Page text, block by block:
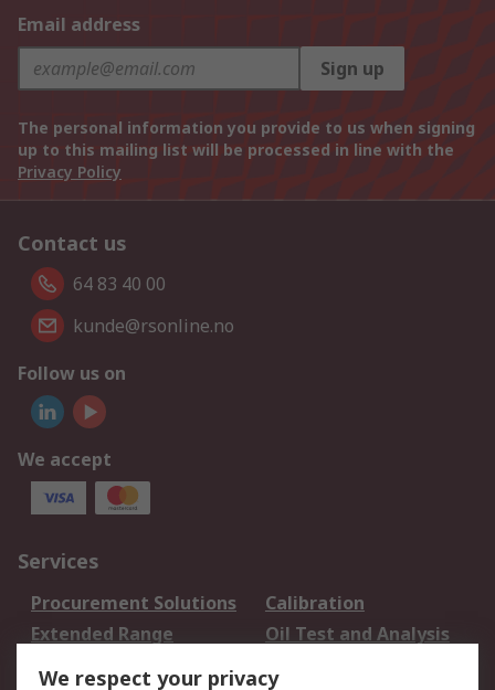
Email address
Sign up
The personal information you provide to us when signing
up to this mailing list will be processed in line with the
Privacy Policy
Contact us
64 83 40 00
kunde@rsonline.no
Follow us on
We accept
Services
Procurement Solutions
Calibration
Extended Range
Oil Test and Analysis
DesignSpark
We respect your privacy